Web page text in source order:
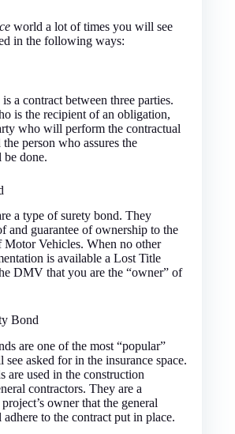
world a lot of times you will see
in the following ways:
a contract between three parties.
is the recipient of an obligation,
who will perform the contractual
person who assures the
done.
a type of surety bond. They
and guarantee of ownership to the
Motor Vehicles. When no other
is available a Lost Title
DMV that you are the “owner” of
Bond
are one of the most “popular”
asked for in the insurance space.
are used in the construction
contractors. They are a
owner that the general
to the contract put in place.